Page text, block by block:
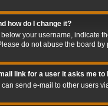
how do I change it?
your username, indicate
do not abuse the board
link for a user it asks me to
send e-mail to other users